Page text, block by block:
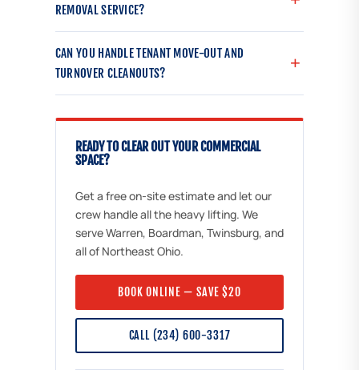
REMOVAL SERVICE?
CAN YOU HANDLE TENANT MOVE-OUT AND
TURNOVER CLEANOUTS?
READY TO CLEAR OUT YOUR COMMERCIAL
SPACE?
Get a free on-site estimate and let our
crew handle all the heavy lifting. We
serve Warren, Boardman, Twinsburg, and
all of Northeast Ohio.
BOOK ONLINE — SAVE $20
CALL (234) 600-3317